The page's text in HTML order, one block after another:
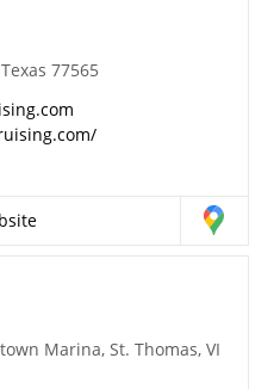
77565
Marina, St. Thomas, VI